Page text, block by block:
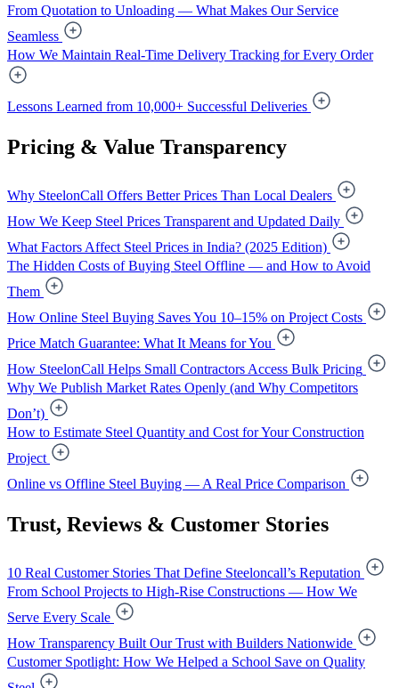
From Quotation to Unloading — What Makes Our Service
Seamless
How We Maintain Real-Time Delivery Tracking for Every Order
Lessons Learned from 10,000+ Successful Deliveries
Pricing & Value Transparency
Why SteelonCall Offers Better Prices Than Local Dealers
How We Keep Steel Prices Transparent and Updated Daily
What Factors Affect Steel Prices in India? (2025 Edition)
The Hidden Costs of Buying Steel Offline — and How to Avoid
Them
How Online Steel Buying Saves You 10–15% on Project Costs
Price Match Guarantee: What It Means for You
How SteelonCall Helps Small Contractors Access Bulk Pricing
Why We Publish Market Rates Openly (and Why Competitors
Don’t)
How to Estimate Steel Quantity and Cost for Your Construction
Project
Online vs Offline Steel Buying — A Real Price Comparison
Trust, Reviews & Customer Stories
10 Real Customer Stories That Define Steeloncall’s Reputation
From School Projects to High-Rise Constructions — How We
Serve Every Scale
How Transparency Built Our Trust with Builders Nationwide
Customer Spotlight: How We Helped a School Save on Quality